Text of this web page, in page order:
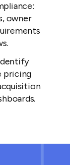
owner
pricing